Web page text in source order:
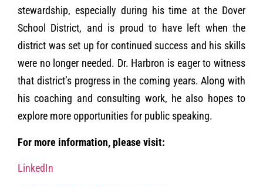
stewardship, especially during his time at the Dover
School District, and is proud to have left when the
district was set up for continued success and his skills
were no longer needed. Dr. Harbron is eager to witness
that district’s progress in the coming years. Along with
his coaching and consulting work, he also hopes to
explore more opportunities for public speaking.
For more information, please visit:
LinkedIn